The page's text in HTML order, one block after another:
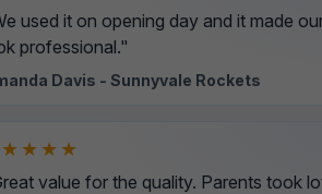
used it on opening day and it made
professional."
Davis - Sunnyvale Rockets
value for the quality. Parents took